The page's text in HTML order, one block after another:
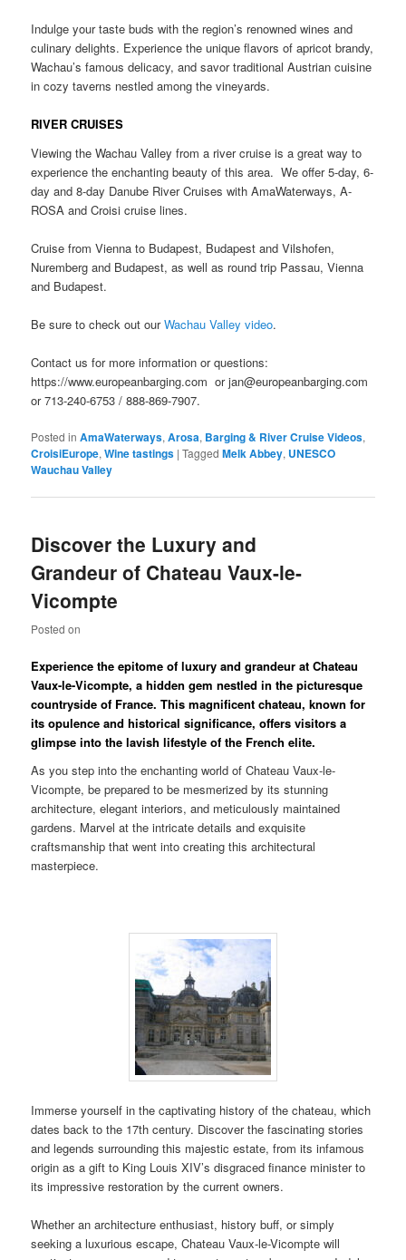
Indulge your taste buds with the region’s renowned wines and
culinary delights. Experience the unique flavors of apricot brandy,
Wachau’s famous delicacy, and savor traditional Austrian cuisine
in cozy taverns nestled among the vineyards.
RIVER CRUISES
Viewing the Wachau Valley from a river cruise is a great way to
experience the enchanting beauty of this area. We offer 5-day, 6-
day and 8-day Danube River Cruises with AmaWaterways, A-
ROSA and Croisi cruise lines.
Cruise from Vienna to Budapest, Budapest and Vilshofen,
Nuremberg and Budapest, as well as round trip Passau, Vienna
and Budapest.
Be sure to check out ourWachau Valley video.
Contact us for more information or questions:
https://www.europeanbarging.com or jan@europeanbarging.com
or 713-240-6753 / 888-869-7907.
Posted in AmaWaterways,Arosa, Barging & River Cruise Videos,
CroisiEurope,Wine tastings |Tagged Melk Abbey, UNESCO
Wauchau Valley
Discover the Luxury and
Grandeur of Chateau Vaux-le-
Vicompte
Posted on
Experience the epitome of luxury and grandeur at Chateau
Vaux-le-Vicompte, a hidden gem nestled in the picturesque
countryside of France. This magnificent chateau, known for
its opulence and historical significance, offers visitors a
glimpse into the lavish lifestyle of the French elite.
As you step into the enchanting world of Chateau Vaux-le-
Vicompte, be prepared to be mesmerized by its stunning
architecture, elegant interiors, and meticulously maintained
gardens. Marvel at the intricate details and exquisite
craftsmanship that went into creating this architectural
masterpiece.
Immerse yourself in the captivating history of the chateau, which
dates back to the 17th century. Discover the fascinating stories
and legends surrounding this majestic estate, from its infamous
origin as a gift to King Louis XIV’s disgraced finance minister to
its impressive restoration by the current owners.
Whether an architecture enthusiast, history buff, or simply
seeking a luxurious escape, Chateau Vaux-le-Vicompte will